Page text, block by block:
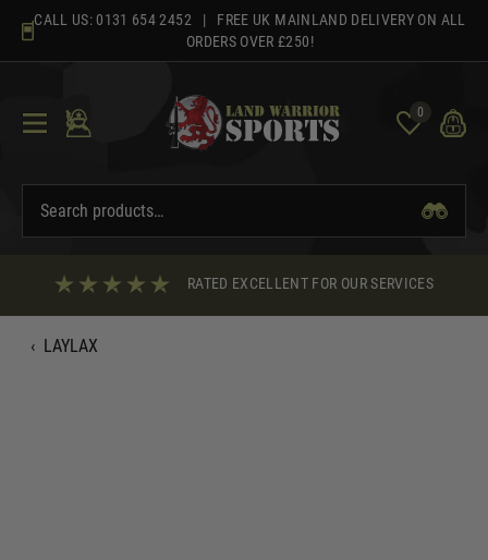
content
CALL US: 0131 654 2452 | FREE UK MAINLAND DELIVERY ON ALL
ORDERS OVER £250!
0
RATED EXCELLENT FOR OUR SERVICES
‹ LAYLAX